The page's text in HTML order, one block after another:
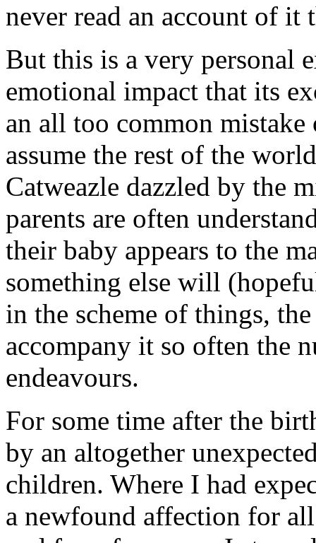
never read an account of it
But this is a very personal
emotional impact that its
an all too common
assume the rest of the
Catweazle dazzled by the
parents are often
their baby appears to the
something else will
in the scheme of things,
accompany it so often the
endeavours.
For some time after the
by an altogether
children. Where I had
a newfound affection for